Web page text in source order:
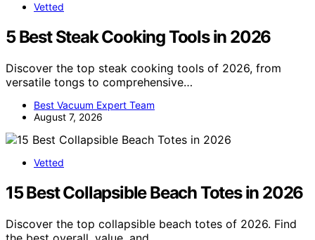
Vetted
5 Best Steak Cooking Tools in 2026
Discover the top steak cooking tools of 2026, from
versatile tongs to comprehensive…
Best Vacuum Expert Team
August 7, 2026
Vetted
15 Best Collapsible Beach Totes in 2026
Discover the top collapsible beach totes of 2026. Find